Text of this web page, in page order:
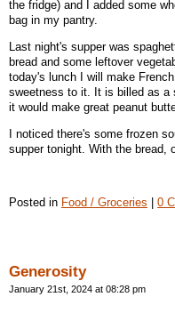
the fridge) and I added some
bag in my pantry.
Last night's supper was
bread and some leftover
today's lunch I will make
sweetness to it. It is billed as a
it would make great peanut
I noticed there's some frozen
supper tonight. With the bread,
Posted in Food / Groceries | 0
Generosity
January 21st, 2024 at 08:28 pm